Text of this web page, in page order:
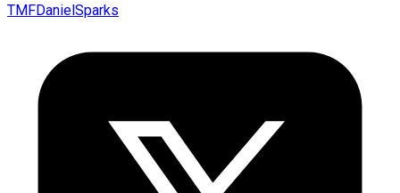
TMFDanielSparks